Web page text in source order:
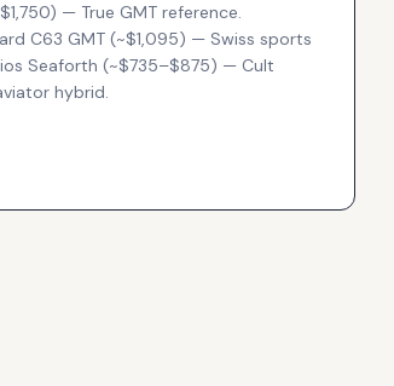
— True GMT reference.
C63 GMT (~$1,095) — Swiss sports
Seaforth (~$735–$875) — Cult
hybrid.